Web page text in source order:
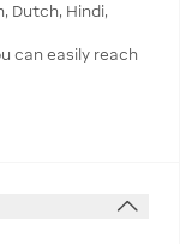
Dutch, Hindi,
can easily reach